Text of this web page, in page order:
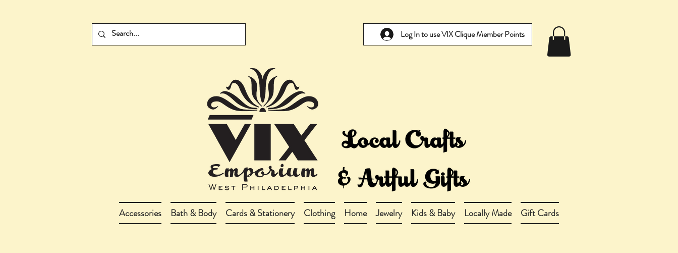
Log In to use VIX Clique Member Points
Accessories Bath & Body Cards & Stationery Clothing Home Jewelry Kids & Baby Locally Made Gift Cards